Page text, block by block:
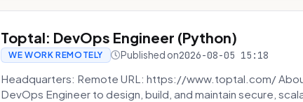
Toptal: DevOps Engineer (Python)
WE WORK REMOTELY Published on2026-08-05 15:18
Headquarters: Remote URL: https://www.toptal.com/
DevOps Engineer to design, build, and maintain secure,